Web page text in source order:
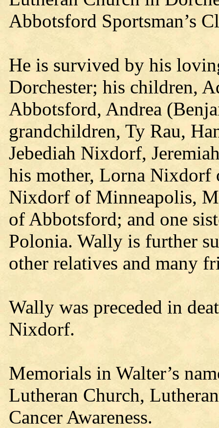
Abbotsford Sportsman’s
He is survived by his
Dorchester; his children,
Abbotsford, Andrea
grandchildren, Ty Rau,
Jebediah Nixdorf,
his mother, Lorna Nixdorf
Nixdorf of Minneapolis,
of Abbotsford; and one
Polonia. Wally is further
other relatives and many
Wally was preceded in
Nixdorf.
Memorials in Walter’s
Lutheran Church,
Cancer Awareness.